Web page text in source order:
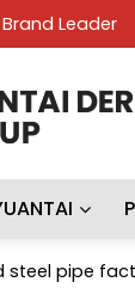
Leader
steel pipe